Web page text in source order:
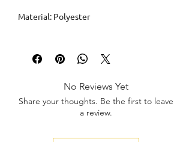
Material: Polyester
No Reviews Yet
Share your thoughts. Be the first to leave
a review.